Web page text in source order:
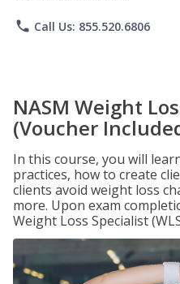
phone Call Us: 855.520.6806
NASM Weight
(Voucher
In this course, you will
practices, how to create
clients avoid weight loss
more. Upon exam
Weight Loss Specialist